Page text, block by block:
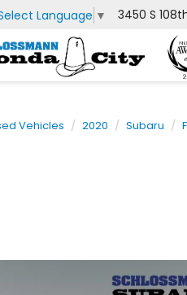
Language ▼ 3450 S
Vehicles 2020 Subaru